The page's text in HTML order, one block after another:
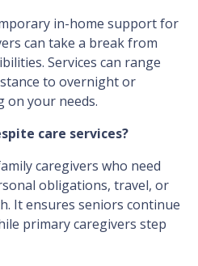
in-home support for
can take a break from
Services can range
to overnight or
on your needs.
care services?
caregivers who need
obligations, travel, or
It ensures seniors continue
primary caregivers step